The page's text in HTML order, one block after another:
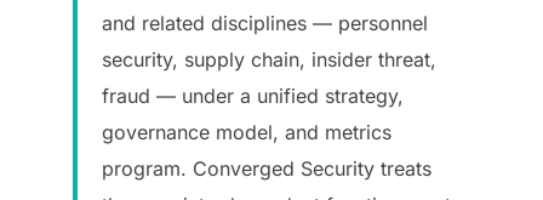
and related disciplines — personnel
security, supply chain, insider threat,
fraud — under a unified strategy,
governance model, and metrics
program. Converged Security treats